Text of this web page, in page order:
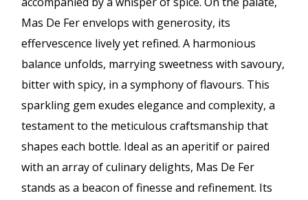
Mas De Fer envelops with generosity, its
effervescence lively yet refined. A harmonious
balance unfolds, marrying sweetness with savoury,
bitter with spicy, in a symphony of flavours. This
sparkling gem exudes elegance and complexity, a
testament to the meticulous craftsmanship that
shapes each bottle. Ideal as an aperitif or paired
with an array of culinary delights, Mas De Fer
stands as a beacon of finesse and refinement. Its